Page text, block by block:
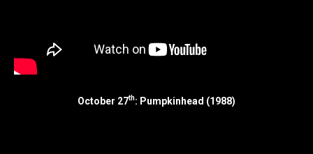
October 27th: Pumpkinhead (1988)